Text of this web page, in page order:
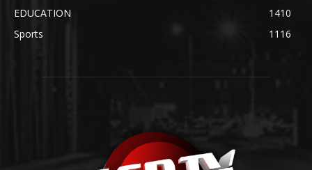
EDUCATION
1410
Sports
1116